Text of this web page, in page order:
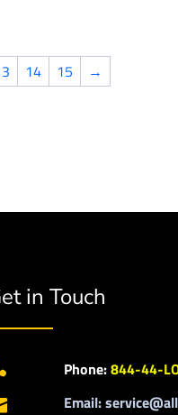
14 15 →
in Touch
Phone:844-44-
Email: